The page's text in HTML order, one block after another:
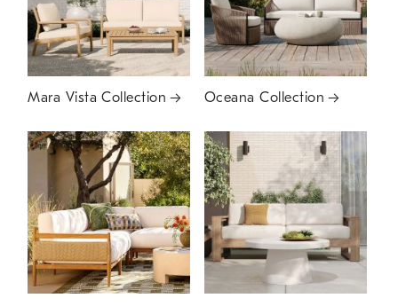
Mara Vista Collection Oceana Collection